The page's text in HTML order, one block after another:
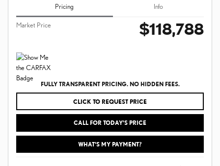
Pricing Info
Market Price $118,788
FULLY TRANSPARENT PRICING. NO HIDDEN FEES.
CLICK TO REQUEST PRICE
CALL FOR TODAY’S PRICE
WHAT'S MY PAYMENT?